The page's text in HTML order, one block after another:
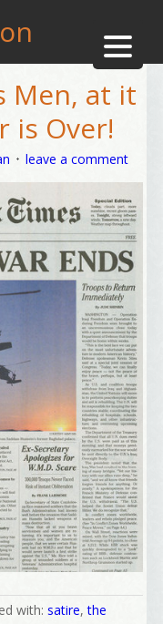
Men, at it
is Over!
leave a comment
with:satire,the